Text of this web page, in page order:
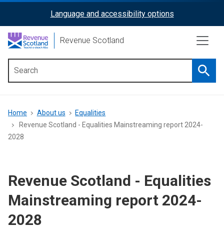
content
ReciteMe
Activation
Language and accessibility options
Revenue Scotland
menu
Breadcrumb
Home About us
Equalities
Revenue Scotland - Equalities Mainstreaming report 2024-
2028
Revenue Scotland - Equalities
Mainstreaming report 2024-
2028